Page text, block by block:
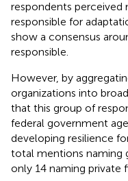
respondents perceived
responsible for
show a consensus
responsible.
However, by
organizations into
that this group of
federal government
developing resilience
total mentions naming
only 14 naming private